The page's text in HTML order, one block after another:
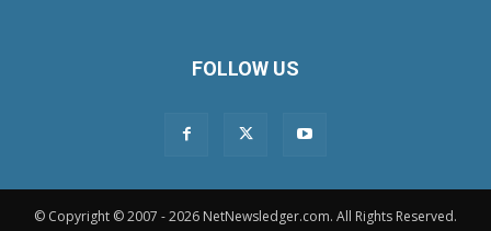
FOLLOW US
© Copyright © 2007 - 2026 NetNewsledger.com. All Rights Reserved.